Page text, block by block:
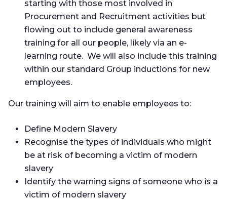
starting with those most involved in
Procurement and Recruitment activities but
flowing out to include general awareness
training for all our people, likely via an e-
learning route. We will also include this training
within our standard Group inductions for new
employees.
Our training will aim to enable employees to:
Define Modern Slavery
Recognise the types of individuals who might
be at risk of becoming a victim of modern
slavery
Identify the warning signs of someone who is a
victim of modern slavery